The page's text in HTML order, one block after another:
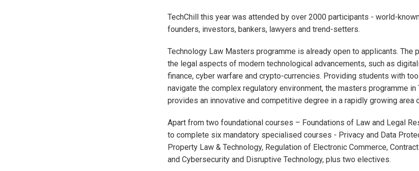
TechChill this year was attended by over 2000 participants - world-
founders, investors, bankers, lawyers and trend-setters.
Technology Law Masters programme is already open to applicants. The
the legal aspects of modern technological advancements, such as
finance, cyber warfare and crypto-currencies. Providing students with
navigate the complex regulatory environment, the masters programme in
provides an innovative and competitive degree in a rapidly growing area
Apart from two foundational courses – Foundations of Law and Legal
to complete six mandatory specialised courses - Privacy and Data
Property Law & Technology, Regulation of Electronic Commerce,
and Cybersecurity and Disruptive Technology, plus two electives.